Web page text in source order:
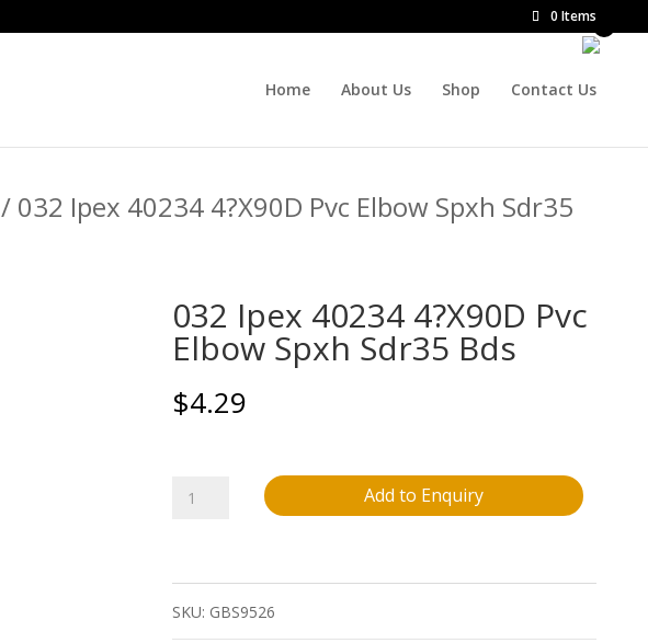
0 Items
Home About Us Shop Contact Us
/ 032 Ipex 40234 4?X90D Pvc Elbow Spxh Sdr35
032 Ipex 40234 4?X90D Pvc
Elbow Spxh Sdr35 Bds
$4.29
032
40234
4?
Add to Enquiry
SKU: GBS9526